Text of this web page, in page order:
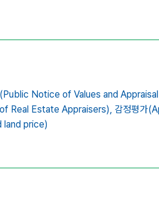
(Public Notice of Values and
Real Estate Appraisers), 감정평가
land price)